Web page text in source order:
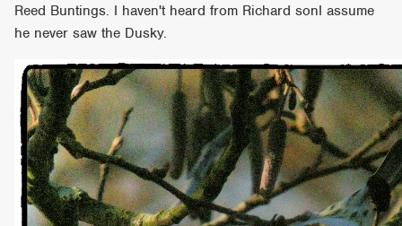
Reed Buntings. I haven't heard from Richard sonI assume
he never saw the Dusky.